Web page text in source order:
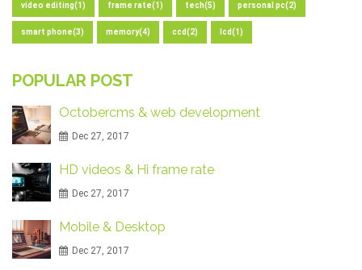
video editing(1) frame rate(1) tech(5) personal pc(2)
smart phone(3) memory(4) ccd(2) lcd(1)
POPULAR POST
Octobercms & web development
Dec 27, 2017
HD videos & Hi frame rate
Dec 27, 2017
Mobile & Desktop
Dec 27, 2017